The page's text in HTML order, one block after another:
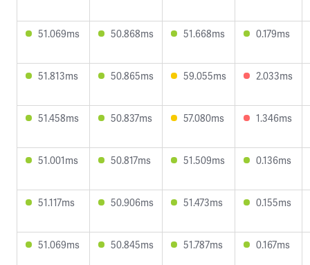
51.069ms 50.868ms 51.668ms 0.179ms
51.813ms 50.865ms 59.055ms 2.033ms
51.458ms 50.837ms 57.080ms 1.346ms
51.001ms 50.817ms 51.509ms 0.136ms
51.117ms 50.906ms 51.473ms 0.155ms
51.069ms 50.845ms 51.787ms 0.167ms